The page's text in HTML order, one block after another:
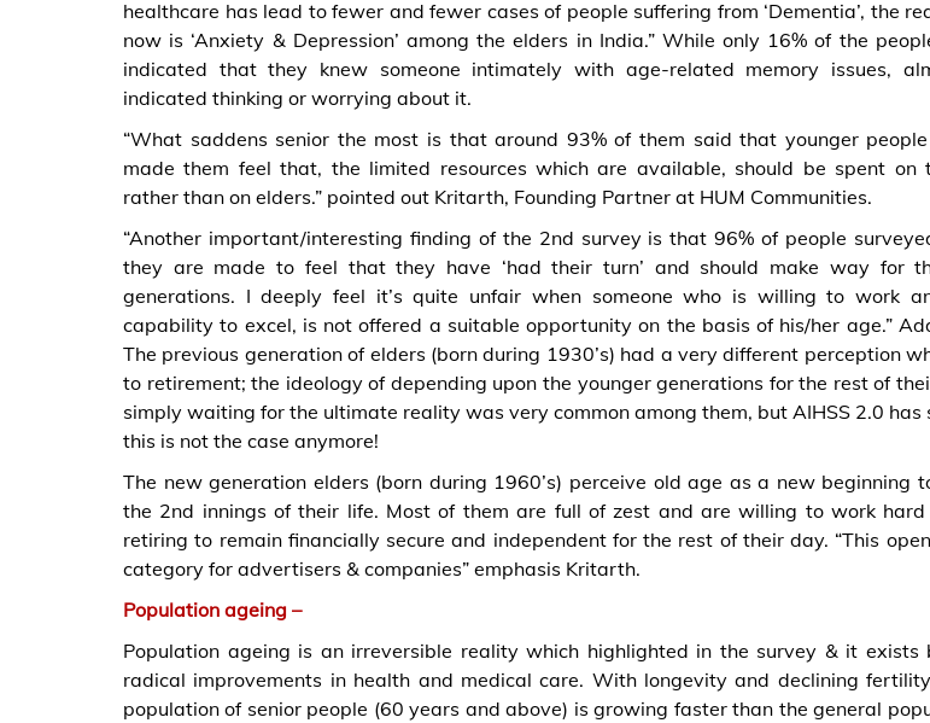
healthcare has lead to fewer and fewer cases of people suffering from ‘Dementia’, the
now is ‘Anxiety & Depression’ among the elders in India.” While only 16% of the
indicated that they knew someone intimately with age-related memory issues,
indicated thinking or worrying about it.
“What saddens senior the most is that around 93% of them said that younger
made them feel that, the limited resources which are available, should be spent on
rather than on elders.” pointed out Kritarth, Founding Partner at HUM Communities.
“Another important/interesting finding of the 2nd survey is that 96% of people
they are made to feel that they have ‘had their turn’ and should make way for
generations. I deeply feel it’s quite unfair when someone who is willing to work
capability to excel, is not offered a suitable opportunity on the basis of his/her age.”
The previous generation of elders (born during 1930’s) had a very different perception
to retirement; the ideology of depending upon the younger generations for the rest of
simply waiting for the ultimate reality was very common among them, but AIHSS 2.0 has
this is not the case anymore!
The new generation elders (born during 1960’s) perceive old age as a new beginning
the 2nd innings of their life. Most of them are full of zest and are willing to work
retiring to remain financially secure and independent for the rest of their day. “This
category for advertisers & companies” emphasis Kritarth.
Population ageing –
Population ageing is an irreversible reality which highlighted in the survey & it exists
radical improvements in health and medical care. With longevity and declining
population of senior people (60 years and above) is growing faster than the general